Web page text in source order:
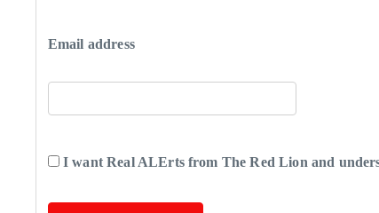
Email address
I want Real ALErts from The Red Lion and